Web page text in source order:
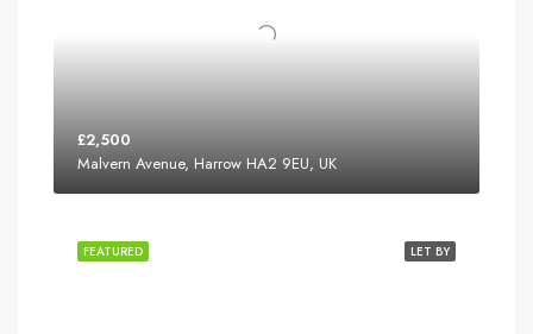
£2,500
Malvern Avenue, Harrow HA2 9EU, UK
LET BY
FEATURED